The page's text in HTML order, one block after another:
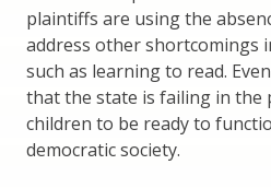
plaintiffs are using the
address other shortcomings
such as learning to read.
that the state is failing in the
children to be ready to
democratic society.